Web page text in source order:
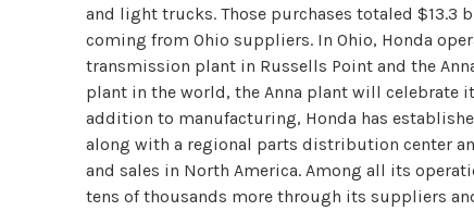
and light trucks. Those purchases totaled
coming from Ohio suppliers. In Ohio, Honda
transmission plant in Russells Point and the
plant in the world, the Anna plant will celebrate
addition to manufacturing, Honda has
along with a regional parts distribution center
and sales in North America. Among all its
tens of thousands more through its suppliers